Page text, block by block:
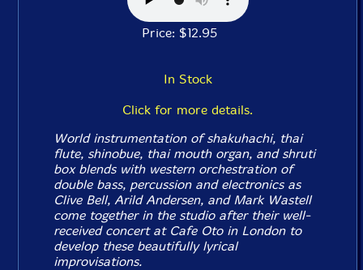
Price: $12.95
In Stock
Click for more details.
World instrumentation of shakuhachi, thai
flute, shinobue, thai mouth organ, and shruti
box blends with western orchestration of
double bass, percussion and electronics as
Clive Bell, Arild Andersen, and Mark Wastell
come together in the studio after their well-
received concert at Cafe Oto in London to
develop these beautifully lyrical
improvisations.